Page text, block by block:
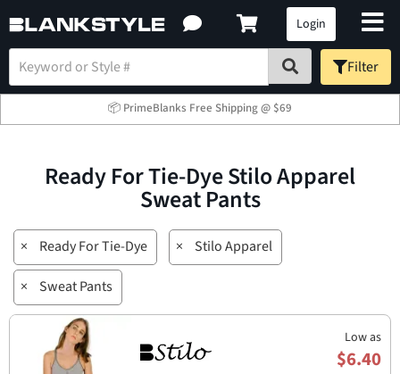
Login
Filter
📦 PrimeBlanks Free Shipping @ $69
Ready For Tie-Dye Stilo Apparel
Sweat Pants
× Ready For Tie-Dye × Stilo Apparel
× Sweat Pants
Low as
$6.40